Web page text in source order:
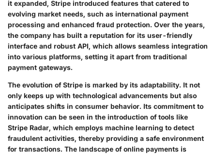
it expanded, Stripe introduced features that catered to
evolving market needs, such as international payment
processing and enhanced fraud protection. Over the years,
the company has built a reputation for its user-friendly
interface and robust API, which allows seamless integration
into various platforms, setting it apart from traditional
payment gateways.
The evolution of Stripe is marked by its adaptability. It not
only keeps up with technological advancements but also
anticipates shifts in consumer behavior. Its commitment to
innovation can be seen in the introduction of tools like
Stripe Radar, which employs machine learning to detect
fraudulent activities, thereby providing a safe environment
for transactions. The landscape of online payments is